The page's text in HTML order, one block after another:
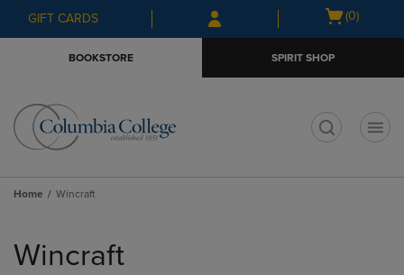
Skip
to
Skip
to
menu
GIFT CARDS
Open
(0)
BOOKSTORE SPIRIT SHOP
Home Wincraft
products
Wincraft